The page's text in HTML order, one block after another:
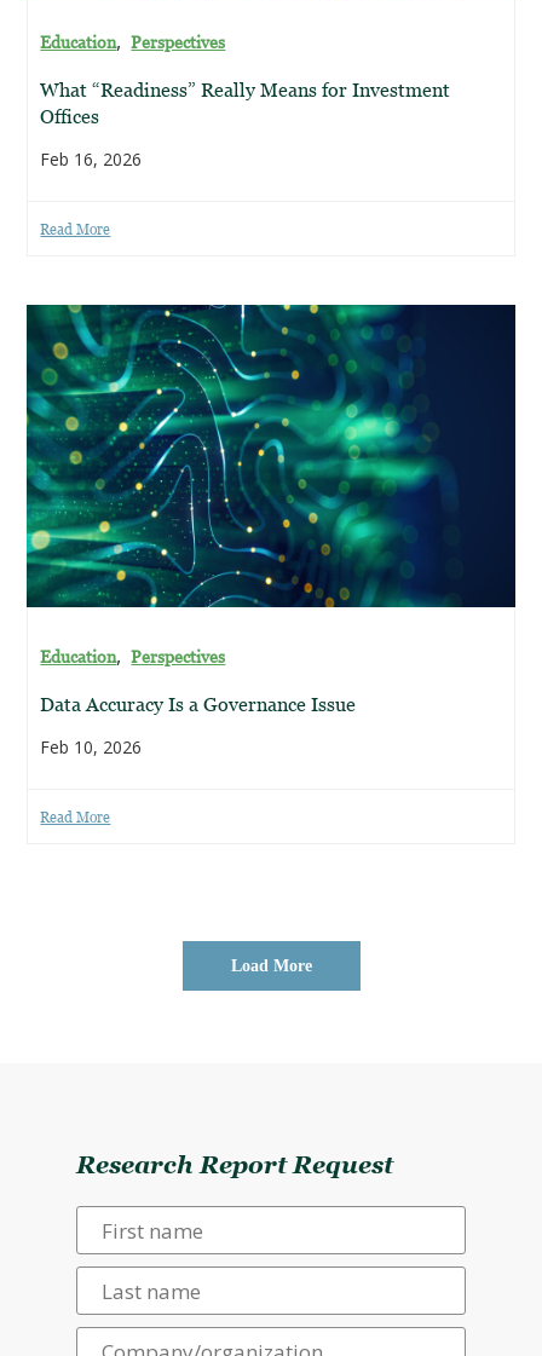
Education,Perspectives
What “Readiness” Really Means for Investment
Offices
Feb 16, 2026
Read More
Education,Perspectives
Data Accuracy Is a Governance Issue
Feb 10, 2026
Read More
Load More
Research Report Request